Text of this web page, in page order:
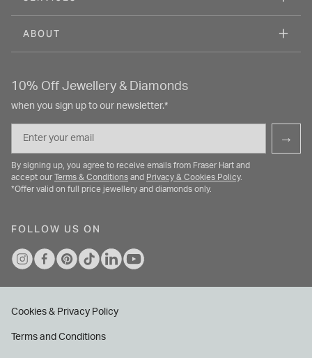
ABOUT
10% Off Jewellery & Diamonds
when you sign up to our newsletter.*
Email
→
By signing up, you agree to receive emails from Fraser Hart and
accept our Terms & Conditions and Privacy & Cookies Policy.
*Offer valid on full price jewellery and diamonds only.
FOLLOW US ON
Cookies & Privacy Policy
Terms and Conditions